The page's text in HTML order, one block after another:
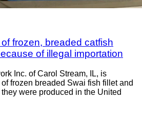
frozen, breaded catfish
of illegal importation
Inc. of Carol Stream, IL, is
frozen breaded Swai fish fillet and
were produced in the United